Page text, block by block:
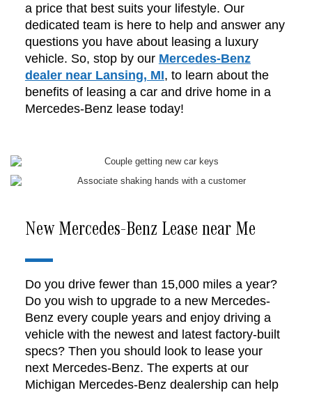
a price that best suits your lifestyle. Our
dedicated team is here to help and answer any
questions you have about leasing a luxury
vehicle. So, stop by our Mercedes-Benz
dealer near Lansing, MI, to learn about the
benefits of leasing a car and drive home in a
Mercedes-Benz lease today!
New Mercedes-Benz Lease near Me
Do you drive fewer than 15,000 miles a year?
Do you wish to upgrade to a new Mercedes-
Benz every couple years and enjoy driving a
vehicle with the newest and latest factory-built
specs? Then you should look to lease your
next Mercedes-Benz. The experts at our
Michigan Mercedes-Benz dealership can help